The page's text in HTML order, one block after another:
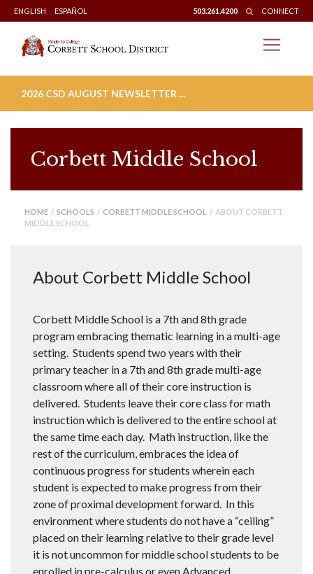
Skip
to
content
ENGLISH ESPAÑOL 503.261.4200 CONNECT
2026 CSD AUGUST NEWSLETTER ...
Corbett Middle School
HOME / SCHOOLS / CORBETT MIDDLE SCHOOL / ABOUT CORBETT
MIDDLE SCHOOL
About Corbett Middle School
Corbett Middle School is a 7th and 8th grade
program embracing thematic learning in a multi-age
setting. Students spend two years with their
primary teacher in a 7th and 8th grade multi-age
classroom where all of their core instruction is
delivered. Students leave their core class for math
instruction which is delivered to the entire school at
the same time each day. Math instruction, like the
rest of the curriculum, embraces the idea of
continuous progress for students wherein each
student is expected to make progress from their
zone of proximal development forward. In this
environment where students do not have a “ceiling”
placed on their learning relative to their grade level
it is not uncommon for middle school students to be
enrolled in pre-calculus or even Advanced